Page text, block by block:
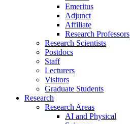
Emeritus
Adjunct
Affiliate
Research Professors
Research Scientists
Postdocs
Staff
Lecturers
Visitors
Graduate Students
Research
Research Areas
AI and Physical